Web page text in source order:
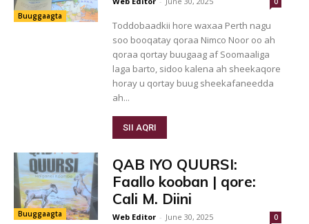
Buuggaagta
Toddobaadkii hore waxaa Perth nagu
soo booqatay qoraa Nimco Noor oo ah
qoraa qortay buugaag af Soomaaliga
laga barto, sidoo kalena ah sheekaqore
horay u qortay buug sheekafaneedda
ah...
SII AQRI
Buuggaagta
QAB IYO QUURSI:
Faallo kooban | qore:
Cali M. Diini
Web Editor - June 30, 2025 0